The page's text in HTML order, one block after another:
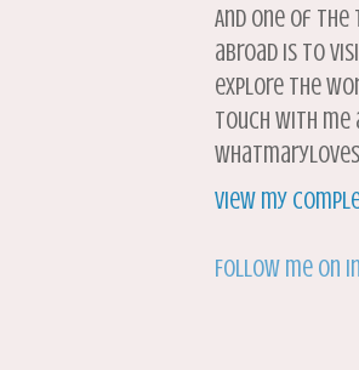
And one of
abroad is to
explore the
touch with me
View my
Follow me on